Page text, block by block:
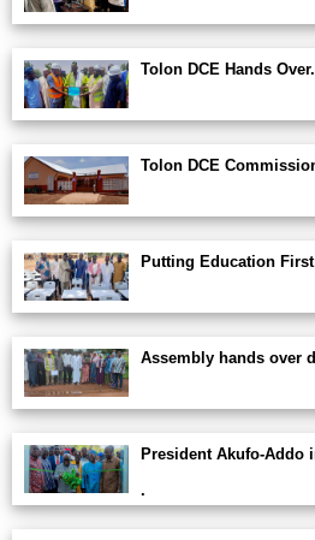
Tolon DCE Hands
Tolon DCE
Putting Education
Assembly hands over
President Akufo-Addo
.